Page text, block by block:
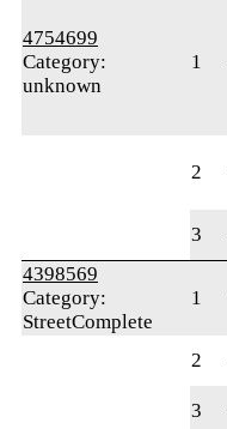
4754699
Category:
unknown
1
2
3
4398569
Category:
StreetComplete
1
2
3